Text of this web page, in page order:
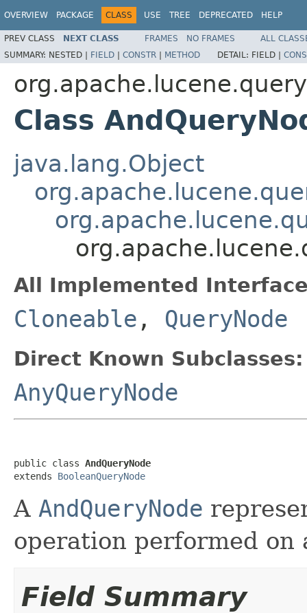
OVERVIEW PACKAGE CLASS USE TREE DEPRECATED HELP
PREV CLASS NEXT CLASS FRAMES NO FRAMES
ALL
SUMMARY: NESTED | FIELD | CONSTR | METHOD DETAIL: FIELD |
Class
java.lang.Object
All Implemented
Cloneable , QueryNode
Direct Known Subclasses:
AnyQueryNode
public class AndQueryNode
extends BooleanQueryNode
A AndQueryNode
operation performed on
Field Summary